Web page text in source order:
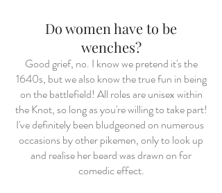
Do women have to be
wenches?
Good grief, no. I know we pretend it's the
1640s, but we also know the true fun in being
on the battlefield! All roles are unisex within
the Knot, so long as you're willing to take part!
I've definitely been bludgeoned on numerous
occasions by other pikemen, only to look up
and realise her beard was drawn on for
comedic effect.